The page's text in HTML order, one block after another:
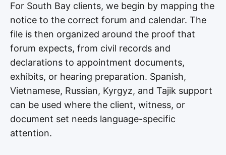
For South Bay clients, we begin by mapping the
notice to the correct forum and calendar. The
file is then organized around the proof that
forum expects, from civil records and
declarations to appointment documents,
exhibits, or hearing preparation. Spanish,
Vietnamese, Russian, Kyrgyz, and Tajik support
can be used where the client, witness, or
document set needs language-specific
attention.